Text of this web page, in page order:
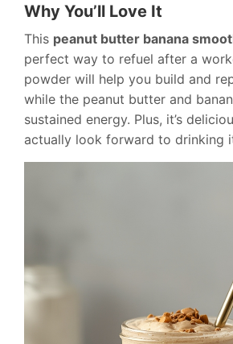
Why You’ll Love It
This peanut butter banana
perfect way to refuel after a
powder will help you build and
while the peanut butter and
sustained energy. Plus, it’s
actually look forward to drinking